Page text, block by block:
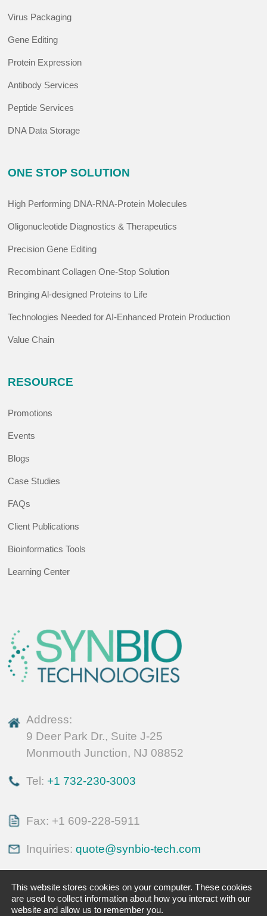
Virus Packaging
Gene Editing
Protein Expression
Antibody Services
Peptide Services
DNA Data Storage
ONE STOP SOLUTION
High Performing DNA-RNA-Protein Molecules
Oligonucleotide Diagnostics & Therapeutics
Precision Gene Editing
Recombinant Collagen One-Stop Solution
Bringing Al-designed Proteins to Life
Technologies Needed for AI-Enhanced Protein Production
Value Chain
RESOURCE
Promotions
Events
Blogs
Case Studies
FAQs
Client Publications
Bioinformatics Tools
Learning Center
Address:
9 Deer Park Dr., Suite J-25
Monmouth Junction, NJ 08852
Tel: +1 732-230-3003
Fax: +1 609-228-5911
Inquiries: quote@synbio-tech.com
This website stores cookies on your computer. These cookies
are used to collect information about how you interact with our
website and allow us to remember you.